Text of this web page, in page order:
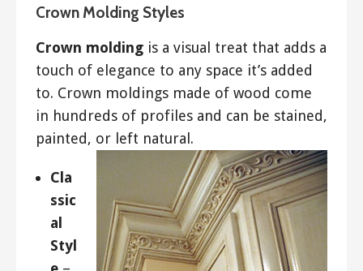
Crown Molding Styles
Crown molding is a visual treat that adds a
touch of elegance to any space it’s added
to. Crown moldings made of wood come
in hundreds of profiles and can be stained,
painted, or left natural.
Cla
ssic
al
Styl